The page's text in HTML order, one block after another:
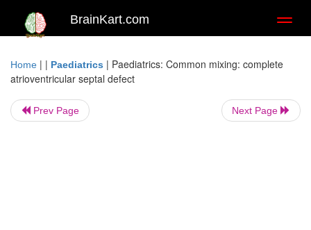
BrainKart.com
Home | | Paediatrics | Paediatrics: Common mixing: complete
atrioventricular septal defect
Prev Page Next Page